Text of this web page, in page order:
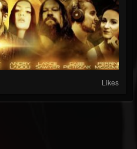
Likes